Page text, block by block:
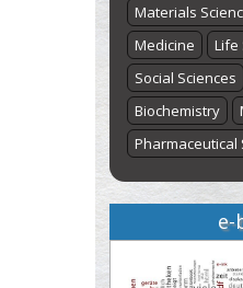
Materials
Medicine
Life
Social Sciences
Biochemistry
Pharmaceutical
e-